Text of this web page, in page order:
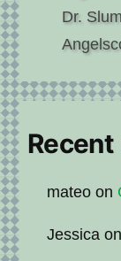
Dr.
mateoon
Jessicaon